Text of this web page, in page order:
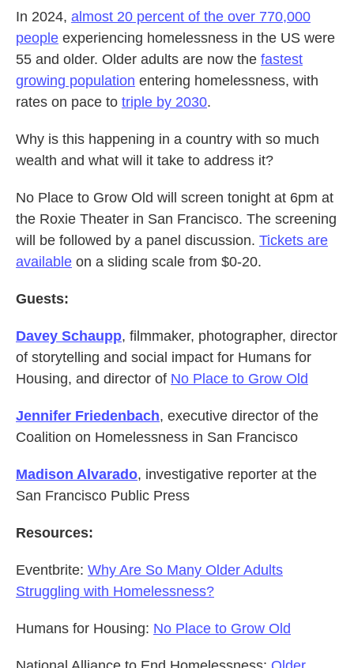
In 2024, almost 20 percent of the over 770,000
people experiencing homelessness in the US were
55 and older. Older adults are now the fastest
growing population entering homelessness, with
rates on pace to triple by 2030.
Why is this happening in a country with so much
wealth and what will it take to address it?
No Place to Grow Old will screen tonight at 6pm at
the Roxie Theater in San Francisco. The screening
will be followed by a panel discussion. Tickets are
available on a sliding scale from $0-20.
Guests:
Davey Schaupp, filmmaker, photographer, director
of storytelling and social impact for Humans for
Housing, and director of No Place to Grow Old
Jennifer Friedenbach, executive director of the
Coalition on Homelessness in San Francisco
Madison Alvarado, investigative reporter at the
San Francisco Public Press
Resources:
Eventbrite: Why Are So Many Older Adults
Struggling with Homelessness?
Humans for Housing: No Place to Grow Old